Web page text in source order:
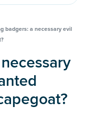
badgers: a necessary evil